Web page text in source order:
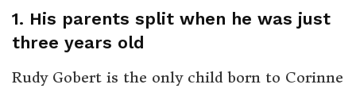
1. His parents split when he was just
three years old
Rudy Gobert is the only child born to Corinne